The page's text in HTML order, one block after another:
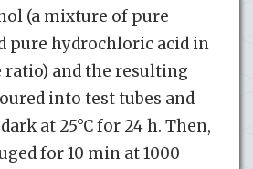
(a mixture of pure
pure hydrochloric acid in
ratio) and the resulting
into test tubes and
at 25°C for 24 h. Then,
for 10 min at 1000